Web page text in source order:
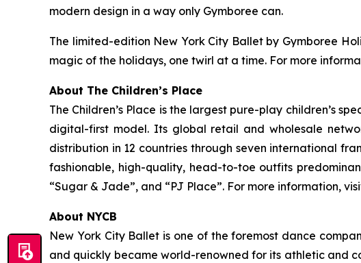
modern design in a way only Gymboree can.
The limited-edition New York City Ballet by Gymboree
magic of the holidays, one twirl at a time. For more
About The Children’s Place
The Children’s Place is the largest pure-play children’s
digital-first model. Its global retail and wholesale
distribution in 12 countries through seven international
fashionable, high-quality, head-to-toe outfits
“Sugar & Jade”, and “PJ Place”. For more information,
About NYCB
New York City Ballet is one of the foremost dance
and quickly became world-renowned for its athletic and